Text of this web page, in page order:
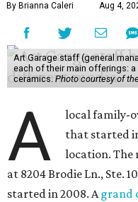
By Brianna Caleri Aug 4,
Art Garage staff (general
each of their main offerings:
ceramics. Photo courtesy of
A
local family-
that started
location. The
at 8204 Brodie Ln., Ste.
started in 2008. Agrand